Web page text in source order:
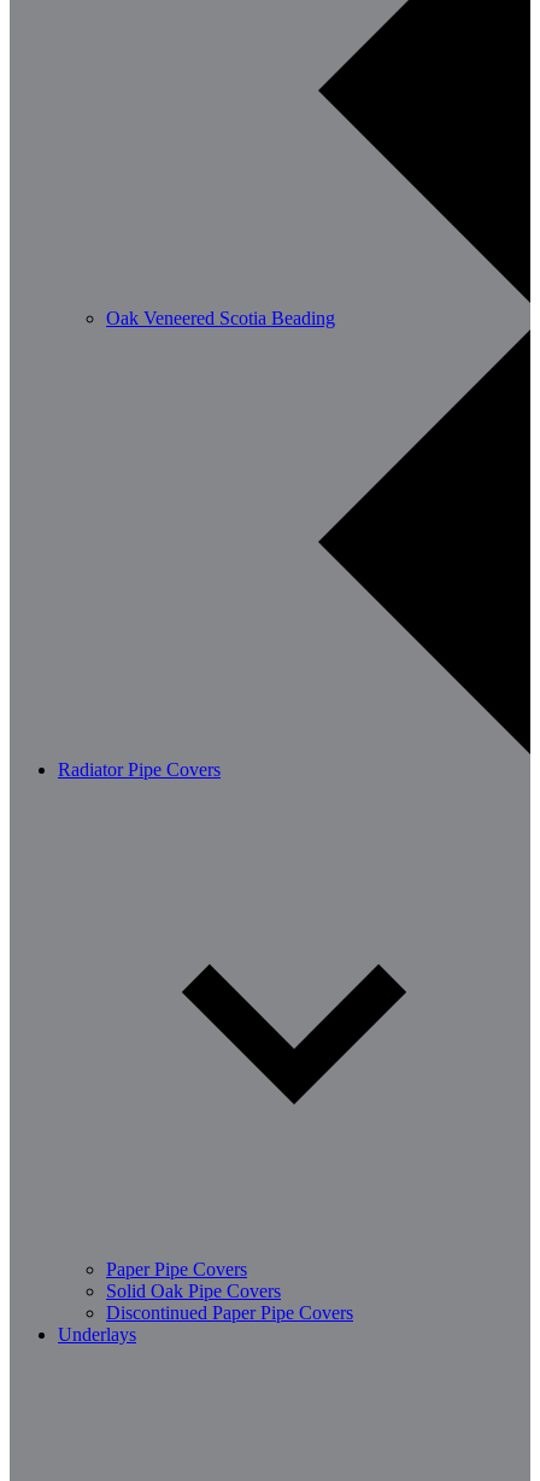
Oak Veneered Scotia Beading
Radiator Pipe Covers
Paper Pipe Covers
Solid Oak Pipe Covers
Discontinued Paper Pipe Covers
Underlays